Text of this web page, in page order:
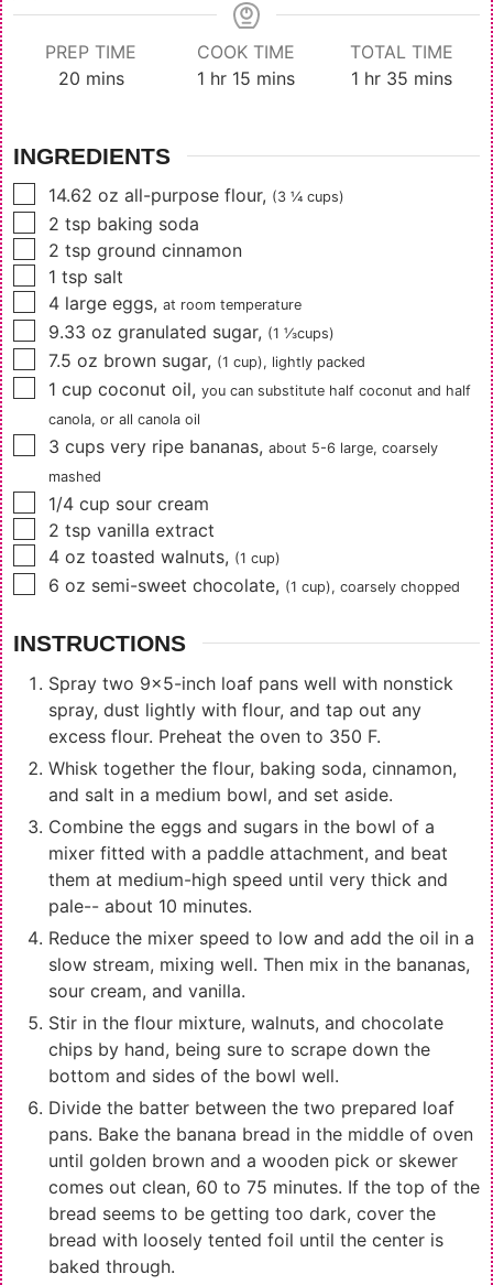
PREP TIME
20minutes
mins
COOK TIME
1 hour
hr 15 minutes
mins
TOTAL TIME
1 hour
hr 35 minutes
mins
INGREDIENTS
▢
14.62 oz all-purpose flour, (3 ¼ cups)
▢
2 tsp baking soda
▢
2 tsp ground cinnamon
▢
1 tsp salt
▢
4 large eggs, at room temperature
▢
9.33 oz granulated sugar, (1 ⅓cups)
▢
7.5 oz brown sugar, (1 cup), lightly packed
▢
1 cup coconut oil, you can substitute half coconut and half
canola, or all canola oil
▢
3 cups very ripe bananas, about 5-6 large, coarsely
mashed
▢
1/4 cup sour cream
▢
2 tsp vanilla extract
▢
4 oz toasted walnuts, (1 cup)
▢
6 oz semi-sweet chocolate, (1 cup), coarsely chopped
INSTRUCTIONS
Spray two 9x5-inch loaf pans well with nonstick
spray, dust lightly with flour, and tap out any
excess flour. Preheat the oven to 350 F.
Whisk together the flour, baking soda, cinnamon,
and salt in a medium bowl, and set aside.
Combine the eggs and sugars in the bowl of a
mixer fitted with a paddle attachment, and beat
them at medium-high speed until very thick and
pale-- about 10 minutes.
Reduce the mixer speed to low and add the oil in a
slow stream, mixing well. Then mix in the bananas,
sour cream, and vanilla.
Stir in the flour mixture, walnuts, and chocolate
chips by hand, being sure to scrape down the
bottom and sides of the bowl well.
Divide the batter between the two prepared loaf
pans. Bake the banana bread in the middle of oven
until golden brown and a wooden pick or skewer
comes out clean, 60 to 75 minutes. If the top of the
bread seems to be getting too dark, cover the
bread with loosely tented foil until the center is
baked through.